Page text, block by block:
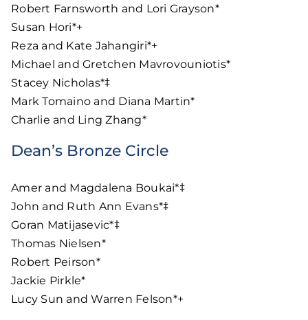
Robert Farnsworth and Lori Grayson*
Susan Hori*+
Reza and Kate Jahangiri*+
Michael and Gretchen Mavrovouniotis*
Stacey Nicholas*‡
Mark Tomaino and Diana Martin*
Charlie and Ling Zhang*
Dean’s Bronze Circle
Amer and Magdalena Boukai*‡
John and Ruth Ann Evans*‡
Goran Matijasevic*‡
Thomas Nielsen*
Robert Peirson*
Jackie Pirkle*
Lucy Sun and Warren Felson*+